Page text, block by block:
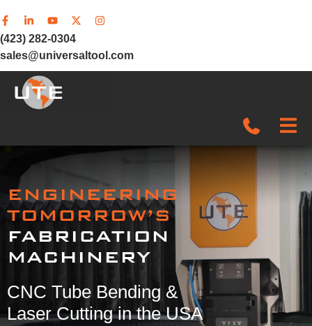
(423) 282-0304
sales@universaltool.com
In-Stock
Products
SERVICE & SUPPORT
ENGINEERING
TOMORROW’S
FABRICATION
MACHINERY
CNC Tube Bending &
Laser Cutting in the USA